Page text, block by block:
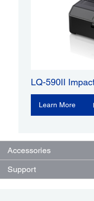
LQ-590II
Learn More
Accessories
Support